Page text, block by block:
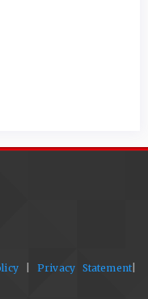
|Privacy Statement|